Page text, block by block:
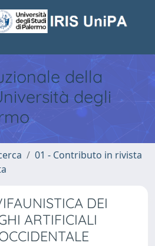
della
degli
01 - Contributo in rivista
DEI
ARTIFICIALI